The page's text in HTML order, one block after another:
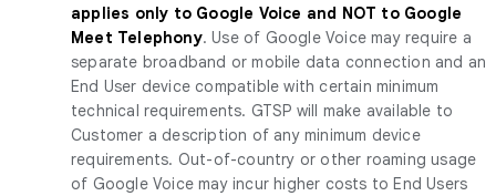
applies only to Google Voice and NOT to Google
Meet Telephony. Use of Google Voice may require a
separate broadband or mobile data connection and an
End User device compatible with certain minimum
technical requirements. GTSP will make available to
Customer a description of any minimum device
requirements. Out-of-country or other roaming usage
of Google Voice may incur higher costs to End Users